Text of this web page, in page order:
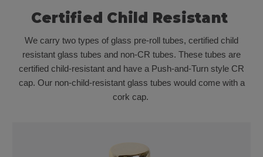
Certified Child Resistant
We carry two types of glass pre-roll tubes, certified child
resistant glass tubes and non-CR tubes. These tubes are
certified child-resistant and have a Push-and-Turn style CR
cap. Our non-child-resistant glass tubes would come with a
cork cap.